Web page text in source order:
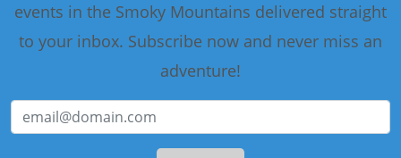
events in the Smoky Mountains delivered straight
to your inbox. Subscribe now and never miss an
adventure!